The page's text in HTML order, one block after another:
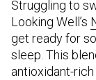
Struggling to
Looking Well’s
get ready for
sleep. This
antioxidant-